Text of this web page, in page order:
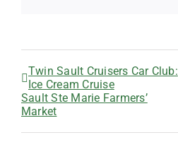
Twin Sault Cruisers Car Club:
Ice Cream Cruise
Sault Ste Marie Farmers’
Market